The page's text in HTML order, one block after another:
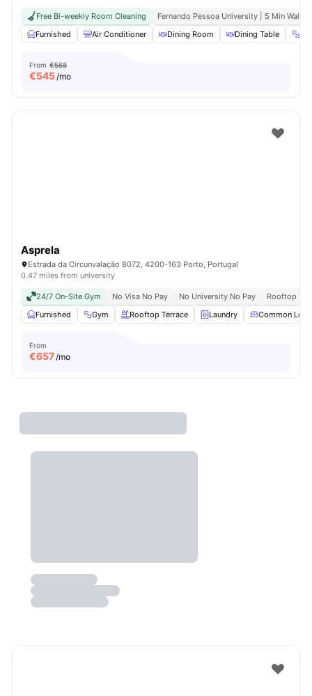
Free Bi-weekly Room Cleaning
Fernando Pessoa University | 5 Min Walk
Furnished
Air Conditioner Dining Room Dining Table
From €568
€545/mo
Asprela
Estrada da Circunvalação 8072, 4200-163 Porto, Portugal
0.47 miles from university
24/7 On-Site Gym No Visa No Pay No University No Pay
Rooftop
Furnished
Gym Rooftop Terrace Laundry Common
From
€657/mo